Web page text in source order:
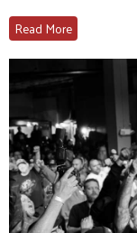
Read More